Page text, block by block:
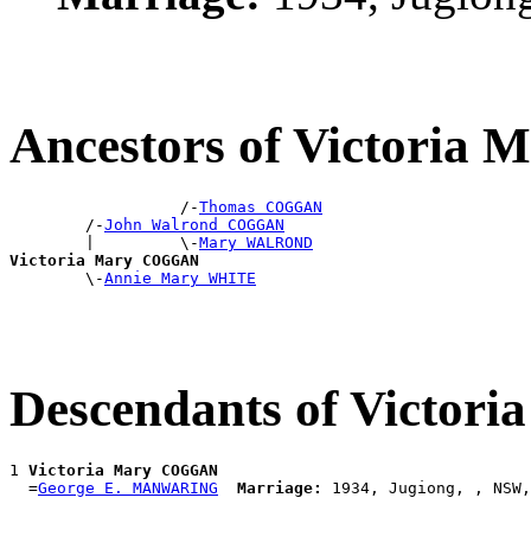
Ancestors of Victoria
                  /-
Thomas COGGAN
        /-
John Walrond COGGAN
        |         \-
Mary WALROND
Victoria Mary COGGAN
\-Annie Mary WHITE
Descendants of
1 Victoria Mary COGGAN
  =
George E. MANWARING Marriage: